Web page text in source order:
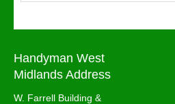
Handyman West
Midlands Address
W. Farrell Building &